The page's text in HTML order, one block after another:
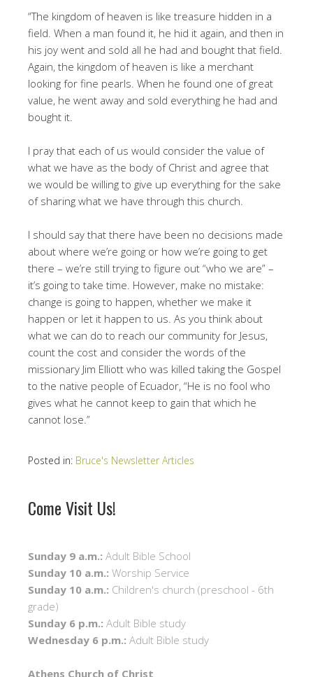
“The kingdom of heaven is like treasure hidden in a
field. When a man found it, he hid it again, and then in
his joy went and sold all he had and bought that field.
Again, the kingdom of heaven is like a merchant
looking for fine pearls. When he found one of great
value, he went away and sold everything he had and
bought it.
I pray that each of us would consider the value of
what we have as the body of Christ and agree that
we would be willing to give up everything for the sake
of sharing what we have through this church.
I should say that there have been no decisions made
about where we’re going or how we’re going to get
there – we’re still trying to figure out “who we are” –
it’s going to take time. However, make no mistake:
change is going to happen, whether we make it
happen or let it happen to us. As you think about
what we can do to reach our community for Jesus,
count the cost and consider the words of the
missionary Jim Elliott who was killed taking the Gospel
to the native people of Ecuador, “He is no fool who
gives what he cannot keep to gain that which he
cannot lose.”
Posted in: Bruce's Newsletter Articles
Come Visit Us!
Sunday 9 a.m.: Adult Bible School
Sunday 10 a.m.: Worship Service
Sunday 10 a.m.: Children's church (preschool - 6th
grade)
Sunday 6 p.m.: Adult Bible study
Wednesday 6 p.m.: Adult Bible study
Athens Church of Christ